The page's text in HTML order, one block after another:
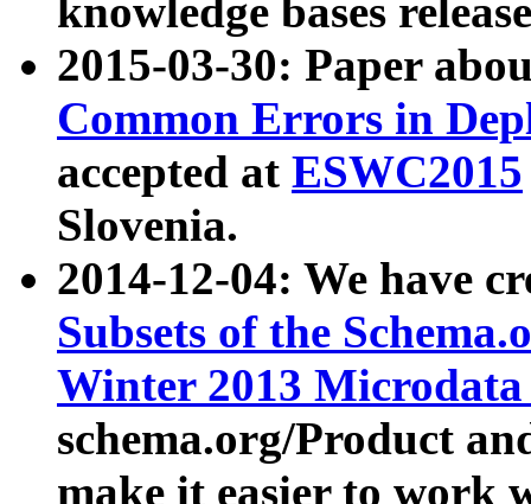
knowledge bases
2015-03-30: Paper
Common Errors in
accepted at ESWC2015
Slovenia.
2014-12-04: We have
Subsets of the
Winter 2013
schema.org/Product
make it easier to work